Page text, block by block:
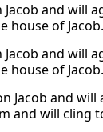
and will
house of Jacob.
and will
house of Jacob.
Jacob and
and will cling